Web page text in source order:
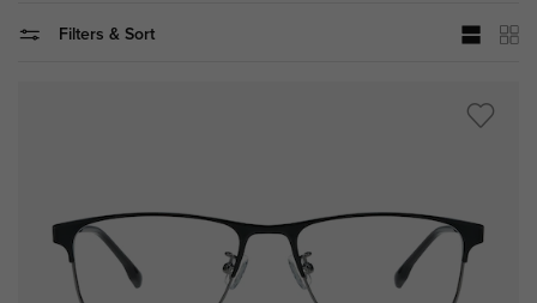
Filters & Sort